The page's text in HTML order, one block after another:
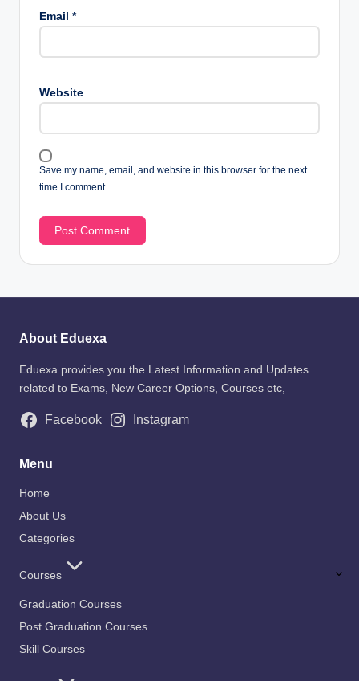
Email *
Website
Save my name, email, and website in this browser for the next
time I comment.
About Eduexa
Eduexa provides you the Latest Information and Updates
related to Exams, New Career Options, Courses etc,
Facebook Instagram
Menu
Home
About Us
Categories
Courses
Graduation Courses
Post Graduation Courses
Skill Courses